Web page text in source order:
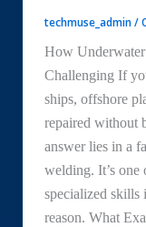
techmuse_admin/
How
Challenging If
ships, offshore
repaired without
answer lies in a
welding. It’s one
specialized skills
reason. What